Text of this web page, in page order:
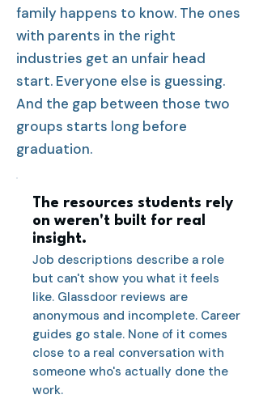
family happens to know. The ones
with parents in the right
industries get an unfair head
start. Everyone else is guessing.
And the gap between those two
groups starts long before
graduation.
The resources students rely
on weren't built for real
insight.
Job descriptions describe a role
but can't show you what it feels
like. Glassdoor reviews are
anonymous and incomplete. Career
guides go stale. None of it comes
close to a real conversation with
someone who's actually done the
work.